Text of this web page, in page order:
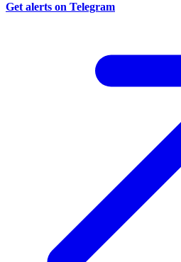
Get alerts on Telegram